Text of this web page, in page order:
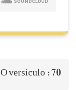
O versículo :70